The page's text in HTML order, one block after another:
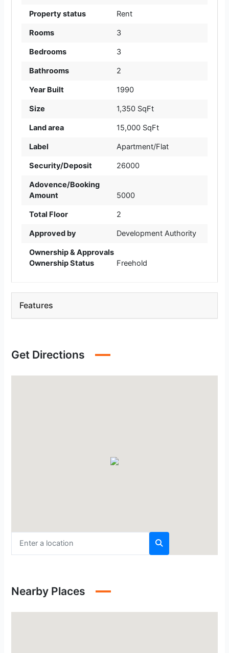
Property status Rent
Rooms 3
Bedrooms 3
Bathrooms 2
Year Built 1990
Size 1,350 SqFt
Land area 15,000 SqFt
Label Apartment/Flat
Security/Deposit 26000
Adovence/Booking
Amount
5000
Total Floor 2
Approved by Development Authority
Ownership & Approvals
Ownership Status
Freehold
Features
Get Directions
Nearby Places